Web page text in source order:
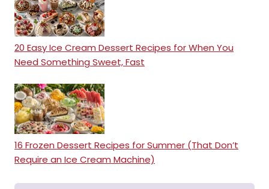
20 Easy Ice Cream Dessert Recipes for When You
Need Something Sweet, Fast
16 Frozen Dessert Recipes for Summer (That Don’t
Require an Ice Cream Machine)